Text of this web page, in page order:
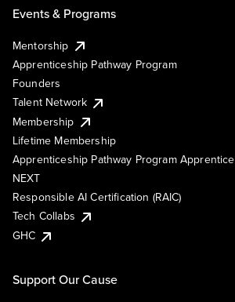
Events & Programs
Mentorship
Apprenticeship Pathway Program
Founders
Talent Network
Membership
Lifetime Membership
Apprenticeship Pathway Program Apprentice
NEXT
Responsible AI Certification (RAIC)
Tech Collabs
GHC
Support Our Cause